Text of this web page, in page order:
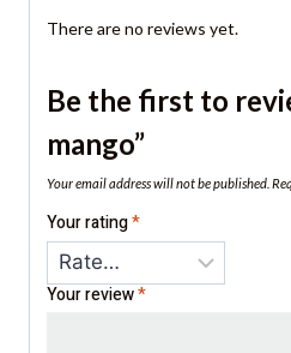
There are no reviews yet.
Be the first to
mango”
Your email address will not be published.
Your rating*
Your review*